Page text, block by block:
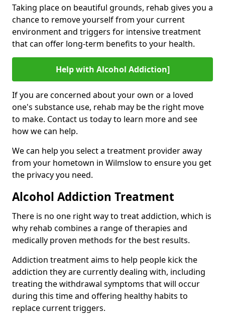
Taking place on beautiful grounds, rehab gives you a
chance to remove yourself from your current
environment and triggers for intensive treatment
that can offer long-term benefits to your health.
Help with Alcohol Addiction]
If you are concerned about your own or a loved
one's substance use, rehab may be the right move
to make. Contact us today to learn more and see
how we can help.
We can help you select a treatment provider away
from your hometown in Wilmslow to ensure you get
the privacy you need.
Alcohol Addiction Treatment
There is no one right way to treat addiction, which is
why rehab combines a range of therapies and
medically proven methods for the best results.
Addiction treatment aims to help people kick the
addiction they are currently dealing with, including
treating the withdrawal symptoms that will occur
during this time and offering healthy habits to
replace current triggers.